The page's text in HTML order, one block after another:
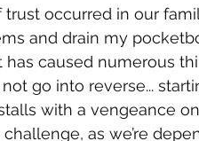
trust occurred in our
and drain my
has caused numerous
go into reverse...
with a vengeance
challenge, as we’re